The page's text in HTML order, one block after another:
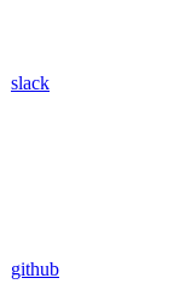
slack
github